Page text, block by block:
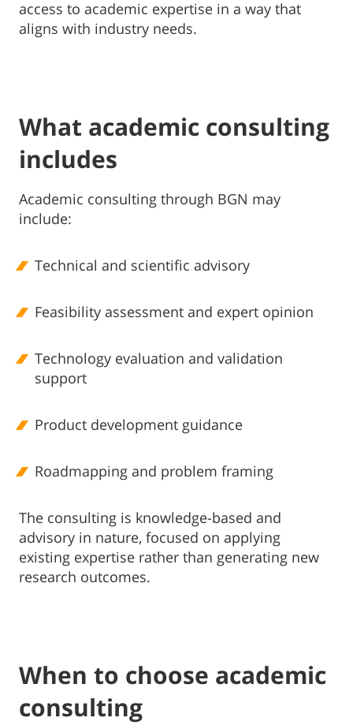
access to academic expertise in a way that
aligns with industry needs.
What academic consulting
includes
Academic consulting through BGN may
include:
Technical and scientific advisory
Feasibility assessment and expert opinion
Technology evaluation and validation
support
Product development guidance
Roadmapping and problem framing
The consulting is knowledge-based and
advisory in nature, focused on applying
existing expertise rather than generating new
research outcomes.
When to choose academic
consulting